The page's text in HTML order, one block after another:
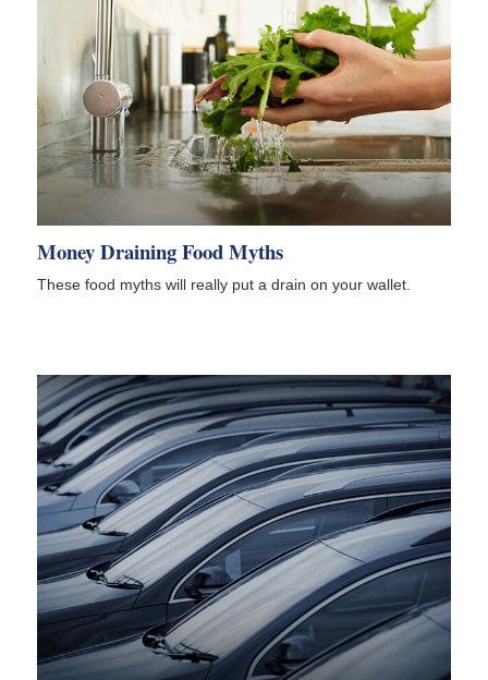
Money Draining Food Myths
These food myths will really put a drain on your wallet.